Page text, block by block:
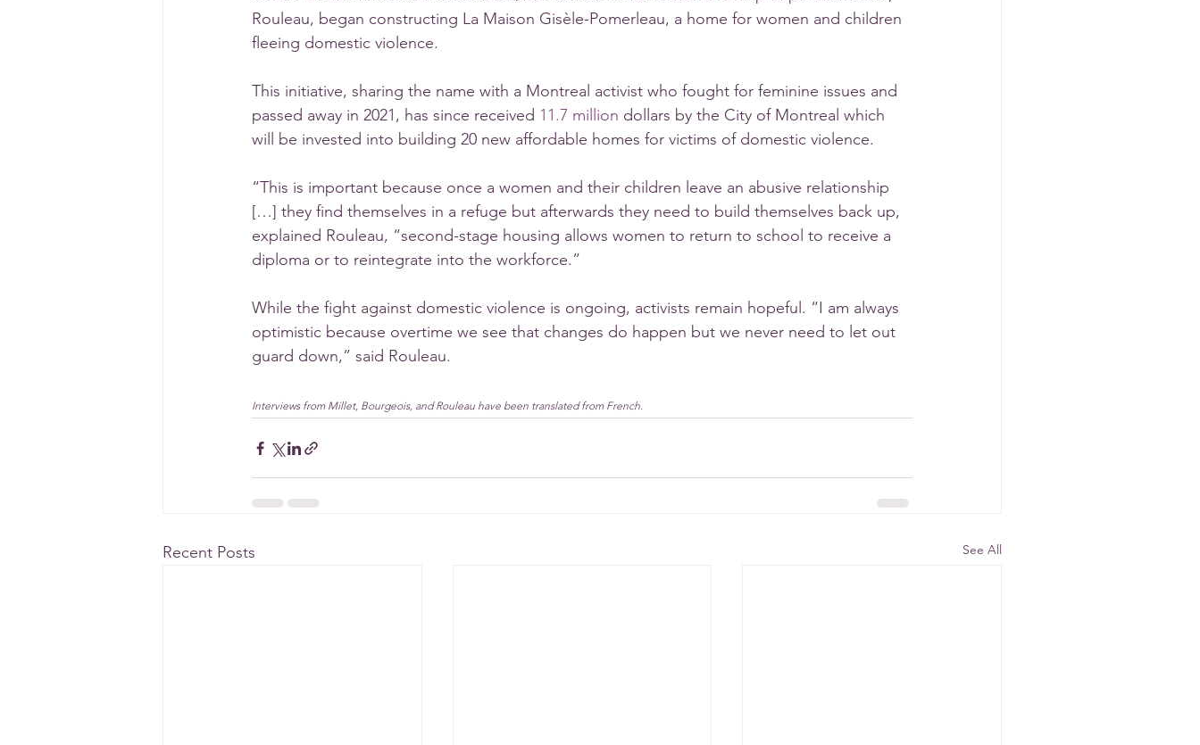
Rouleau, began constructing La Maison Gisèle-Pomerleau, a home for women and children
fleeing domestic violence.
This initiative, sharing the name with a Montreal activist who fought for feminine issues and
passed away in 2021, has since received 11.7 million dollars by the City of Montreal which
will be invested into building 20 new affordable homes for victims of domestic violence.
“This is important because once a women and their children leave an abusive relationship
[…] they find themselves in a refuge but afterwards they need to build themselves back up,
explained Rouleau, “second-stage housing allows women to return to school to receive a
diploma or to reintegrate into the workforce.”
While the fight against domestic violence is ongoing, activists remain hopeful. “I am always
optimistic because overtime we see that changes do happen but we never need to let out
guard down,” said Rouleau.
Interviews from Millet, Bourgeois, and Rouleau have been translated from French.
Recent Posts See All